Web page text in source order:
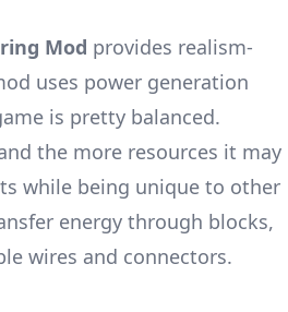
Mod provides realism-
uses power generation
is pretty balanced.
the more resources it may
while being unique to other
energy through blocks,
wires and connectors.